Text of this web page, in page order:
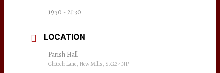
19:30 - 21:30
LOCATION
Parish Hall
Church Lane, New Mills, SK22 4NP